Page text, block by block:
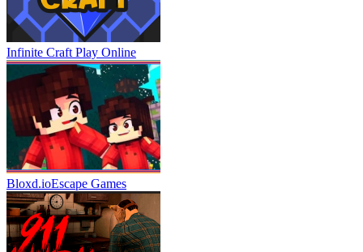
Infinite Craft Play Online
Bloxd.ioEscape Games